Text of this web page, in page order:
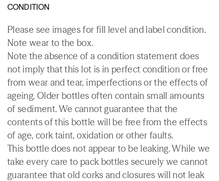
CONDITION
Please see images for fill level and label condition.
Note wear to the box.
Note the absence of a condition statement does
not imply that this lot is in perfect condition or free
from wear and tear, imperfections or the effects of
ageing. Older bottles often contain small amounts
of sediment. We cannot guarantee that the
contents of this bottle will be free from the effects
of age, cork taint, oxidation or other faults.
This bottle does not appear to be leaking. While we
take every care to pack bottles securely we cannot
guarantee that old corks and closures will not leak